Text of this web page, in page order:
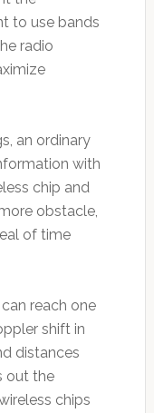
to use bands
radio
an ordinary
with
chip and
obstacle,
of time
reach one
shift in
distances
out the
chips